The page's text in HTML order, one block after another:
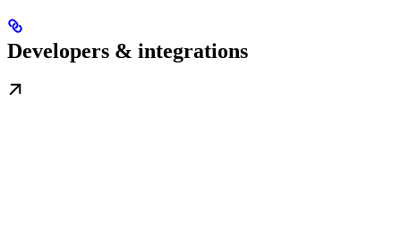
Developers & integrations